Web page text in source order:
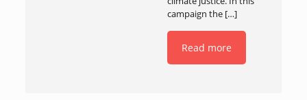
campaign the […]
Read more